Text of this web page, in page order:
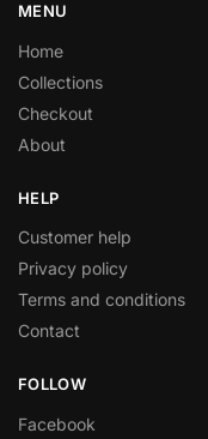
MENU
Home
Collections
Checkout
About
HELP
Customer help
Privacy policy
Terms and conditions
Contact
FOLLOW
Facebook